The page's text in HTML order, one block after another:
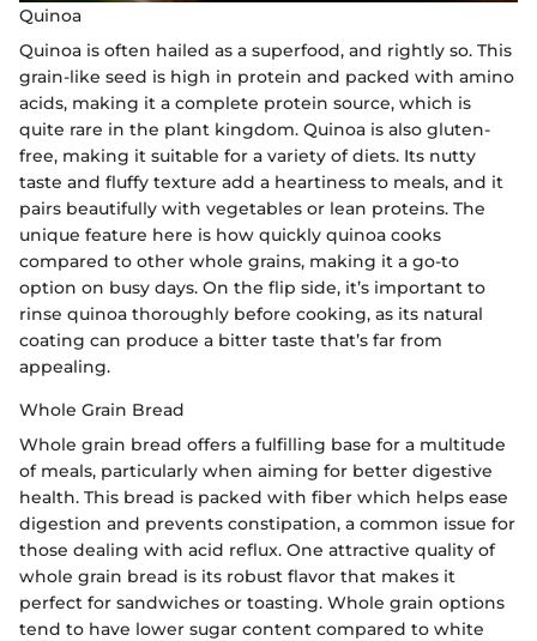
Quinoa
Quinoa is often hailed as a superfood, and rightly so. This
grain-like seed is high in protein and packed with amino
acids, making it a complete protein source, which is
quite rare in the plant kingdom. Quinoa is also gluten-
free, making it suitable for a variety of diets. Its nutty
taste and fluffy texture add a heartiness to meals, and it
pairs beautifully with vegetables or lean proteins. The
unique feature here is how quickly quinoa cooks
compared to other whole grains, making it a go-to
option on busy days. On the flip side, it’s important to
rinse quinoa thoroughly before cooking, as its natural
coating can produce a bitter taste that’s far from
appealing.
Whole Grain Bread
Whole grain bread offers a fulfilling base for a multitude
of meals, particularly when aiming for better digestive
health. This bread is packed with fiber which helps ease
digestion and prevents constipation, a common issue for
those dealing with acid reflux. One attractive quality of
whole grain bread is its robust flavor that makes it
perfect for sandwiches or toasting. Whole grain options
tend to have lower sugar content compared to white